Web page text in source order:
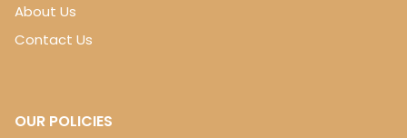
About Us
Contact Us
OUR POLICIES